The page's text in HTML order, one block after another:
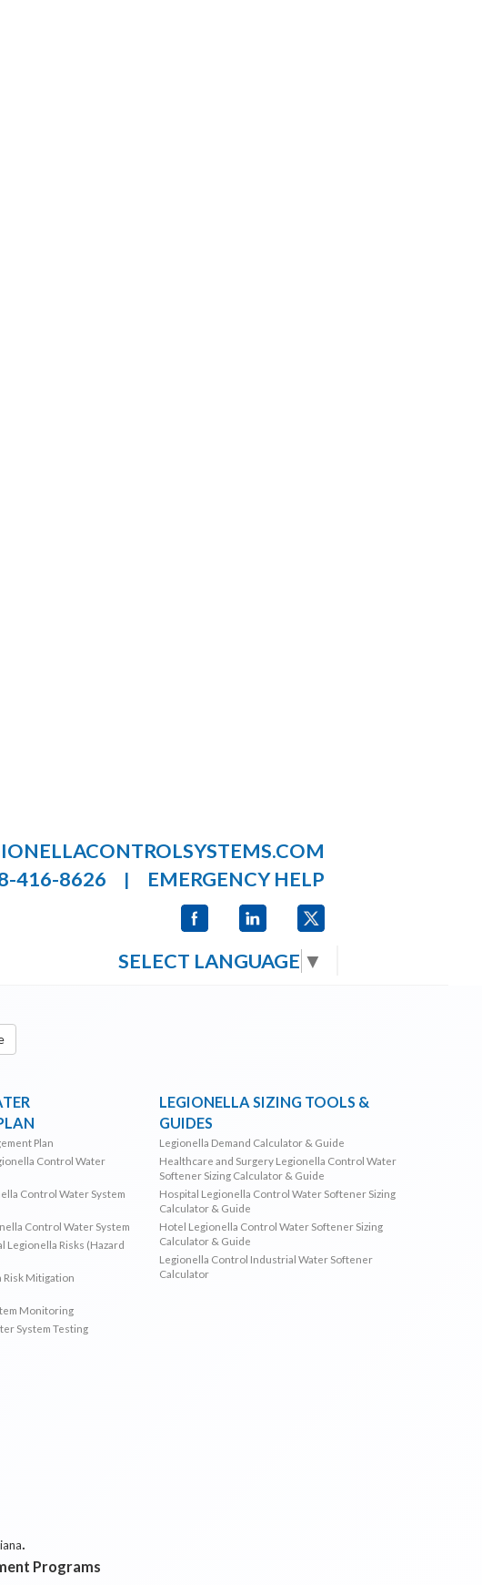
416-8626
| EMERGENCY HELP
SELECT LANGUAGE ▼
Plan
Control Water
Control Water System
Control Water System
Legionella Risks (Hazard
Risk Mitigation
Monitoring
System Testing
LEGIONELLA SIZING TOOLS &
GUIDES
Legionella Demand Calculator & Guide
Healthcare and Surgery Legionella Control Water
Softener Sizing Calculator & Guide
Hospital Legionella Control Water Softener Sizing
Calculator & Guide
Hotel Legionella Control Water Softener Sizing
Calculator & Guide
Legionella Control Industrial Water Softener
Calculator
.
Programs